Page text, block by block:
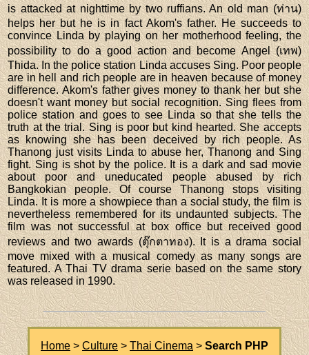
is attacked at nighttime by two ruffians. An old man (ท่าน)
helps her but he is in fact Akom's father. He succeeds to
convince Linda by playing on her motherhood feeling, the
possibility to do a good action and become Angel (เทพ)
Thida. In the police station Linda accuses Sing. Poor people
are in hell and rich people are in heaven because of money
difference. Akom's father gives money to thank her but she
doesn't want money but social recognition. Sing flees from
police station and goes to see Linda so that she tells the
truth at the trial. Sing is poor but kind hearted. She accepts
as knowing she has been deceived by rich people. As
Thanong just visits Linda to abuse her, Thanong and Sing
fight. Sing is shot by the police. It is a dark and sad movie
about poor and uneducated people abused by rich
Bangkokian people. Of course Thanong stops visiting
Linda. It is more a showpiece than a social study, the film is
nevertheless remembered for its undaunted subjects. The
film was not successful at box office but received good
reviews and two awards (ตุ๊กตาทอง). It is a drama social
move mixed with a musical comedy as many songs are
featured. A Thai TV drama serie based on the same story
was released in 1990.
Home > Culture > Thai Cinema > Search PHP